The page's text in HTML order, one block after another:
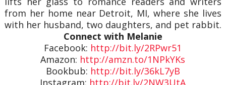
from her home near Detroit, MI, where she lives
with her husband, two daughters, and pet rabbit.
Connect with Melanie
Facebook: http://bit.ly/2RPwr51
Amazon: http://amzn.to/1NPkYKs
Bookbub: http://bit.ly/36kL7yB
Instagram: http://bit.ly/2NW3UtA